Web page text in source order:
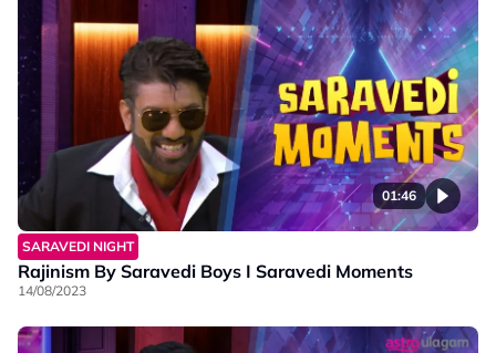
01:46
SARAVEDI NIGHT
Rajinism By Saravedi Boys I Saravedi Moments
14/08/2023